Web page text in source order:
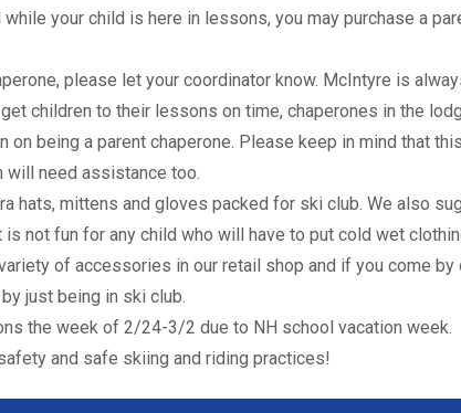
your child is here in lessons, you may purchase a
please let your coordinator know. McIntyre is
children to their lessons on time, chaperones in the
being a parent chaperone. Please keep in mind that
will need assistance too.
hats, mittens and gloves packed for ski club. We also
not fun for any child who will have to put cold wet
of accessories in our retail shop and if you come by
just being in ski club.
the week of 2/24-3/2 due to NH school vacation week.
and safe skiing and riding practices!